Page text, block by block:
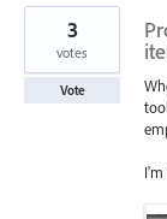
I'm
3
votes
Vote